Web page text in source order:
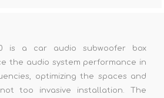
is a car audio subwoofer box
the audio system performance in
optimizing the spaces and
too invasive installation. The